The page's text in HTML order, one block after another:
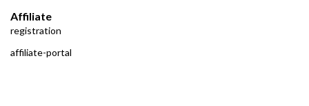
Affiliate
registration
affiliate-portal